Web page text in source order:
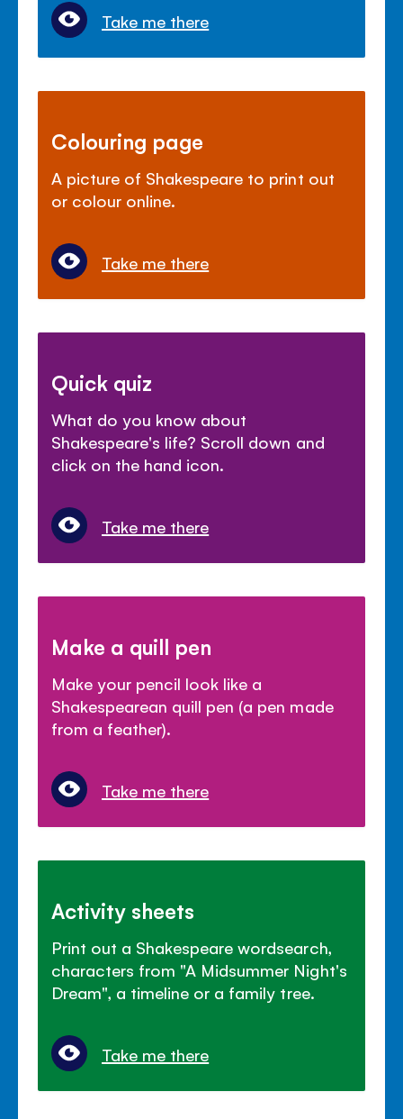
Take me there
Colouring page
A picture of Shakespeare to print out
or colour online.
Take me there
Quick quiz
What do you know about
Shakespeare's life? Scroll down and
click on the hand icon.
Take me there
Make a quill pen
Make your pencil look like a
Shakespearean quill pen (a pen made
from a feather).
Take me there
Activity sheets
Print out a Shakespeare wordsearch,
characters from "A Midsummer Night's
Dream", a timeline or a family tree.
Take me there